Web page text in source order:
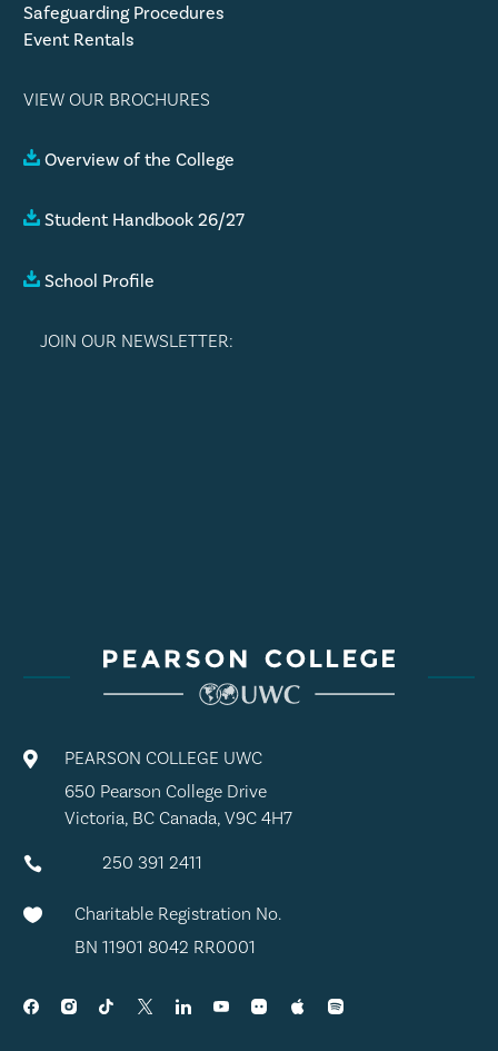
Safeguarding Procedures
Event Rentals
VIEW OUR BROCHURES
Overview of the College
Student Handbook 26/27
School Profile
JOIN OUR NEWSLETTER:

PEARSON COLLEGE UWC
650 Pearson College Drive
Victoria, BC Canada, V9C 4H7
 250 391 2411

Charitable Registration No.
BN 11901 8042 RR0001